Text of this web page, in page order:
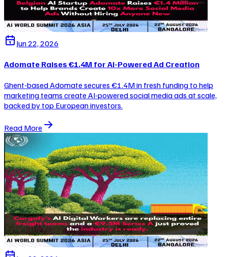
Jun 22, 2026
Adomate Raises €1.4M for AI-Powered Ad Creation
Ghent-based Adomate secures €1.4M in fresh funding to help
marketing teams create AI-powered social media ads at scale,
backed by top European investors.
Read More